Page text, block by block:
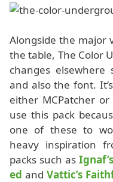
Alongside the major
the table, The Color
changes
and also the font.
either MCPatcher or
use this pack
one of these to
heavy inspiration
packs such as
ed and Vattic’s